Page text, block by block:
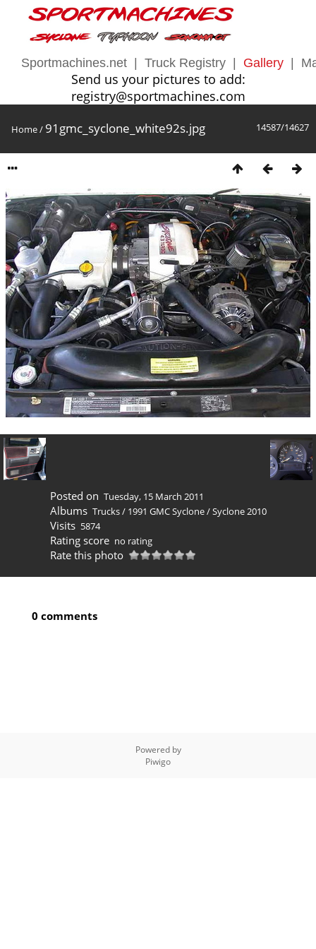
Sportmachines.net Truck Registry Gallery
Send us your pictures to add:
registry@sportmachines.com
14587/14627
Home/ 91gmc_syclone_white92s.jpg
Posted on Tuesday, 15 March 2011
Albums Trucks/ 1991 GMC Syclone/Syclone 2010
Visits 5874
Rating score no rating
Rate this photo
0 comments
Powered by
Piwigo